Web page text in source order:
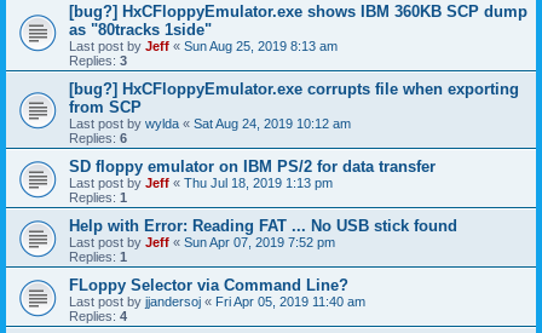
[bug?] HxCFloppyEmulator.exe shows IBM 360KB SCP dump
as "80tracks 1side"
Last post by Jeff « Sun Aug 25, 2019 8:13 am
Replies: 3
[bug?] HxCFloppyEmulator.exe corrupts file when exporting
from SCP
Last post by wylda « Sat Aug 24, 2019 10:12 am
Replies: 6
SD floppy emulator on IBM PS/2 for data transfer
Last post by Jeff « Thu Jul 18, 2019 1:13 pm
Replies: 1
Help with Error: Reading FAT ... No USB stick found
Last post by Jeff « Sun Apr 07, 2019 7:52 pm
Replies: 1
FLoppy Selector via Command Line?
Last post by jjandersoj « Fri Apr 05, 2019 11:40 am
Replies: 4